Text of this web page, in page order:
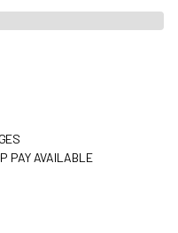
PAY AVAILABLE